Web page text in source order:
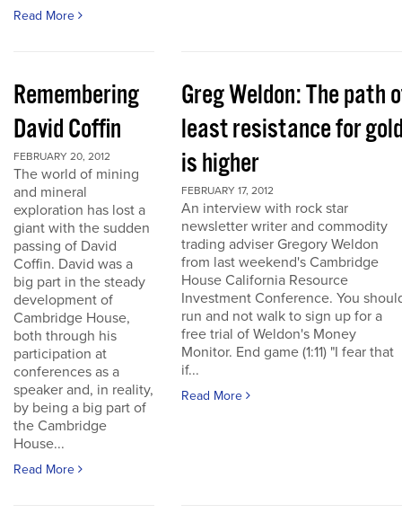
Read More
Remembering
David Coffin
FEBRUARY 20, 2012
The world of mining
and mineral
exploration has lost a
giant with the sudden
passing of David
Coffin. David was a
big part in the steady
development of
Cambridge House,
both through his
participation at
conferences as a
speaker and, in reality,
by being a big part of
the Cambridge
House...
Read More
Greg Weldon: The path
least resistance for
is higher
FEBRUARY 17, 2012
An interview with rock star
newsletter writer and commodity
trading adviser Gregory Weldon
from last weekend's Cambridge
House California Resource
Investment Conference. You
run and not walk to sign up for a
free trial of Weldon's Money
Monitor. End game (1:11) "I fear that
if...
Read More